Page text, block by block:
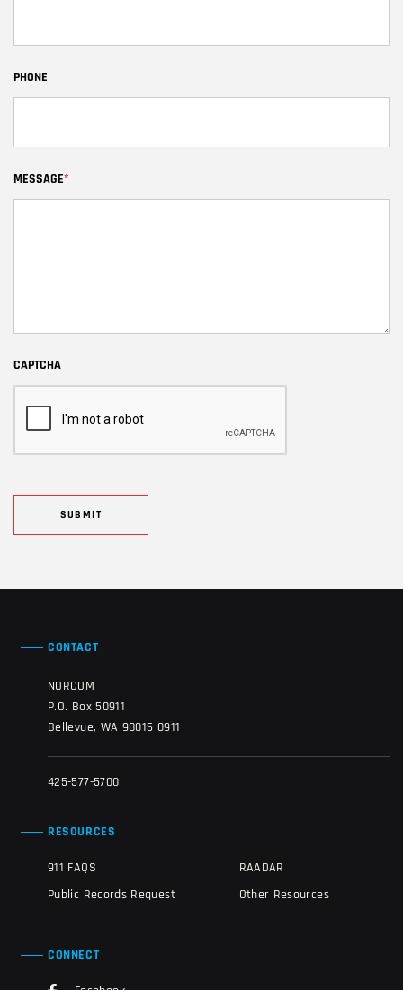
PHONE
MESSAGE*
CAPTCHA
CONTACT
NORCOM
P.O. Box 50911
Bellevue, WA 98015-0911
425-577-5700
RESOURCES
911 FAQS
Public Records Request
RAADAR
Other Resources
CONNECT